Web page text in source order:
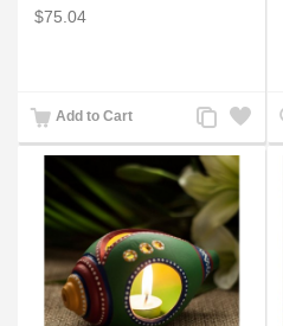
$75.04
Add to Cart
Add
to
Wishlist
Add
to
Compare